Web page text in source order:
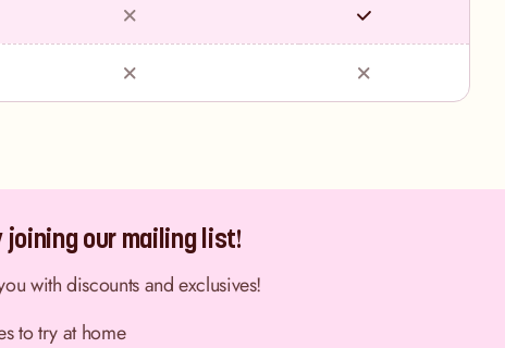
our mailing list!
with discounts and exclusives!
to try at home